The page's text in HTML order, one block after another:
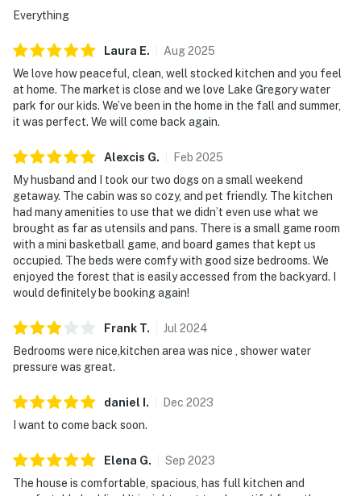
Everything
Laura E. Aug2025
We love how peaceful, clean, well stocked kitchen and you feel
at home. The market is close and we love Lake Gregory water
park for our kids. We’ve been in the home in the fall and summer,
it was perfect. We will come back again.
Alexcis G. Feb 2025
My husband and I took our two dogs on a small weekend
getaway. The cabin was so cozy, and pet friendly. The kitchen
had many amenities to use that we didn’t even use what we
brought as far as utensils and pans. There is a small game room
with a mini basketball game, and board games that kept us
occupied. The beds were comfy with good size bedrooms. We
enjoyed the forest that is easily accessed from the backyard. I
would definitely be booking again!
Frank T. Jul 2024
Bedrooms were nice,kitchen area was nice , shower water
pressure was great.
daniel . Dec 2023
I want to come back soon.
Elena G. Sep 2023
The house is comfortable, spacious, has full kitchen and